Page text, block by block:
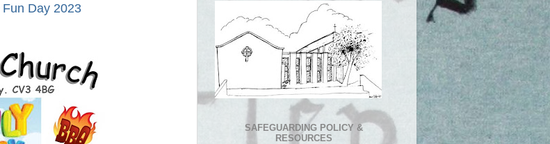
Day 2023
SAFEGUARDING POLICY &
RESOURCES